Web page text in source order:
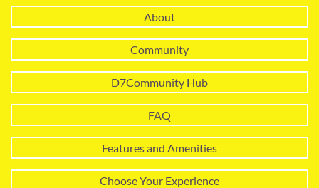
About
Community
D7Community Hub
FAQ
Features and Amenities
Choose Your Experience